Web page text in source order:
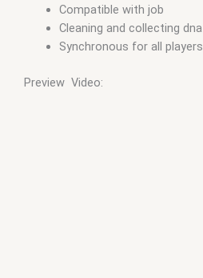
Compatible with job
Cleaning and collecting dna
Synchronous for all players
Preview Video: